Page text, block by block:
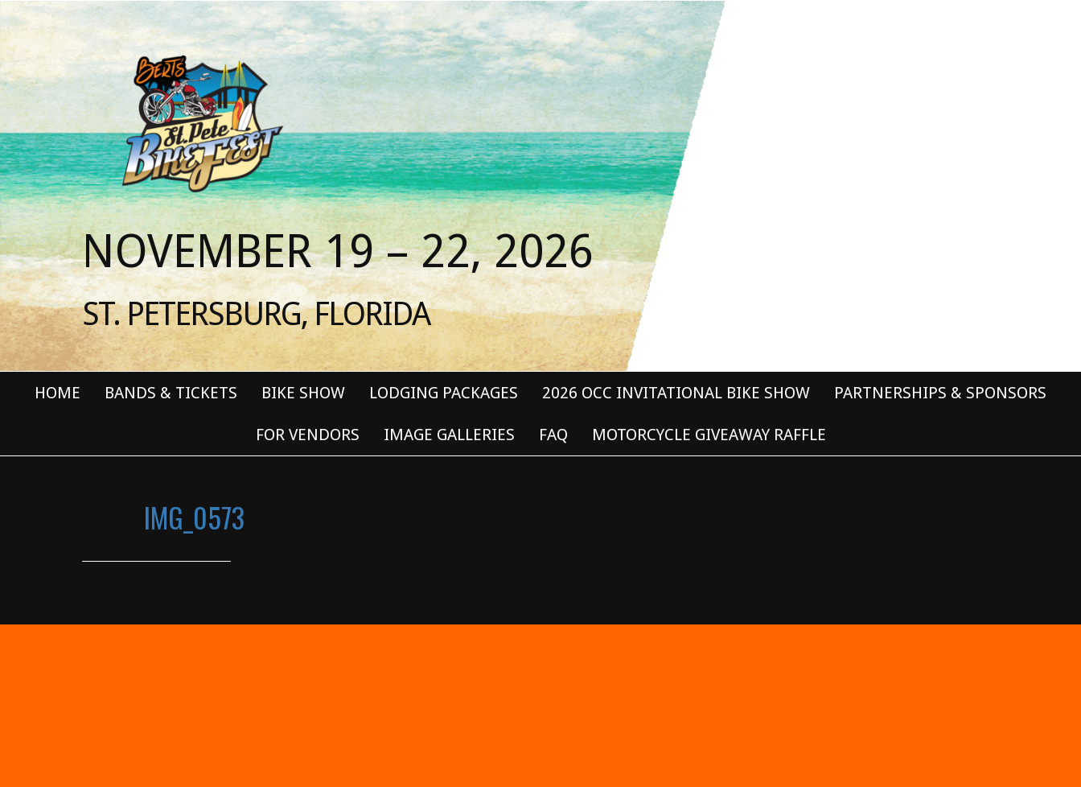
NOVEMBER 19 – 22, 2026
ST. PETERSBURG, FLORIDA
HOME BANDS & TICKETS BIKE SHOW LODGING PACKAGES 2026 OCC INVITATIONAL BIKE SHOW PARTNERSHIPS & SPONSORS
FOR VENDORS IMAGE GALLERIES FAQ MOTORCYCLE GIVEAWAY RAFFLE
IMG_0573